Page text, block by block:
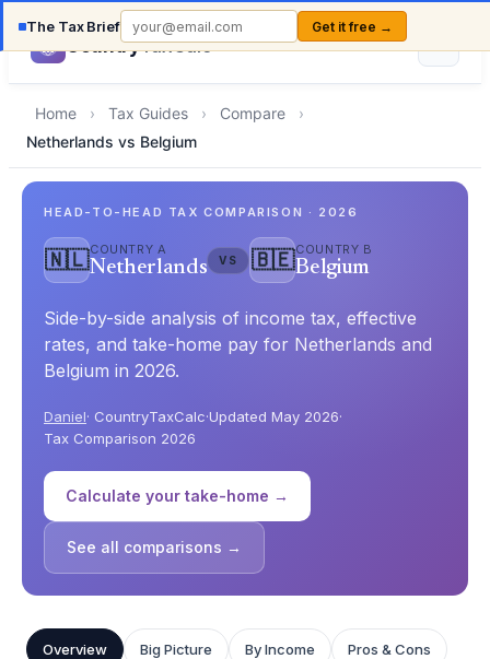
The Tax Brief Get it free →
CountryTaxCalc
Home › Tax Guides › Compare
›
Netherlands vs Belgium
HEAD-TO-HEAD TAX COMPARISON · 2026
🇳🇱COUNTRY A
Netherlands VS 🇧🇪COUNTRY B
Belgium
Side-by-side analysis of income tax, effective
rates, and take-home pay for Netherlands and
Belgium in 2026.
Daniel· CountryTaxCalc·Updated May 2026·
Tax Comparison 2026
Calculate your take-home →
See all comparisons →
Overview Big Picture By Income Pros & Cons